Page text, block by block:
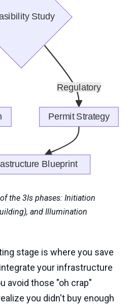
the 3Is phases: Initiation
and Illumination
stage is where you save
your infrastructure
avoid those "oh crap"
you didn't buy enough